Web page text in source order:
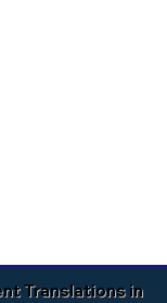
Translations in